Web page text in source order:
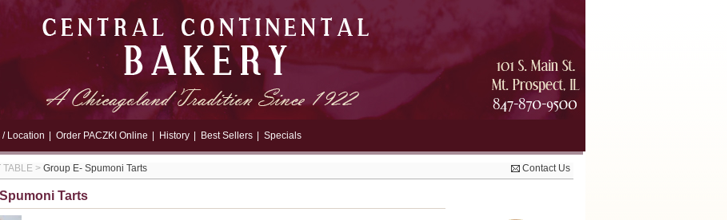
/ Location Order PACZKI Online History Best Sellers Specials
TABLE > Group E- Spumoni Tarts Contact Us
Tarts